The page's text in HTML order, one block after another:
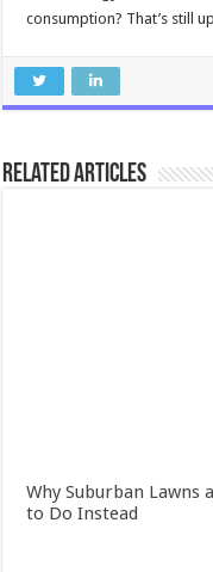
consumption? That’s still
Related Articles
Why Suburban Lawns
to Do Instead